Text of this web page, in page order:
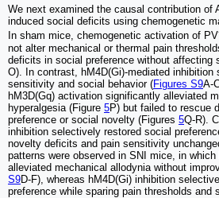
We next examined the causal contribution of
induced social deficits using chemogenetic
In sham mice, chemogenetic activation of PV
not alter mechanical or thermal pain
deficits in social preference without affecting
O). In contrast, hM4D(Gi)-mediated inhibition
sensitivity and social behavior (Figures S9A-
hM3D(Gq) activation significantly alleviated
hyperalgesia (Figure 5P) but failed to rescue
preference or social novelty (Figures 5Q-R).
inhibition selectively restored social
novelty deficits and pain sensitivity
patterns were observed in SNI mice, in
alleviated mechanical allodynia without
S9D-F), whereas hM4D(Gi) inhibition
preference while sparing pain thresholds and